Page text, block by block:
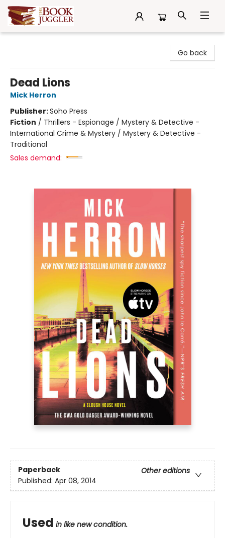
Go back
Dead Lions
Mick Herron
Publisher:Soho Press
Fiction / Thrillers - Espionage / Mystery & Detective -
International Crime & Mystery / Mystery & Detective -
Traditional
Sales demand:
Paperback
Other editions
Published: Apr 08, 2014
Used in like new condition.